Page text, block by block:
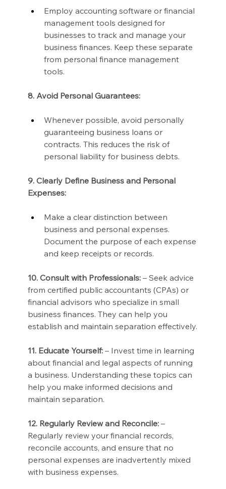
Employ accounting software or financial
management tools designed for
businesses to track and manage your
business finances. Keep these separate
from personal finance management
tools.
8. Avoid Personal Guarantees:
Whenever possible, avoid personally
guaranteeing business loans or
contracts. This reduces the risk of
personal liability for business debts.
9. Clearly Define Business and Personal
Expenses:
Make a clear distinction between
business and personal expenses.
Document the purpose of each expense
and keep receipts or records.
10. Consult with Professionals: – Seek advice
from certified public accountants (CPAs) or
financial advisors who specialize in small
business finances. They can help you
establish and maintain separation effectively.
11. Educate Yourself: – Invest time in learning
about financial and legal aspects of running
a business. Understanding these topics can
help you make informed decisions and
maintain separation.
12. Regularly Review and Reconcile: –
Regularly review your financial records,
reconcile accounts, and ensure that no
personal expenses are inadvertently mixed
with business expenses.